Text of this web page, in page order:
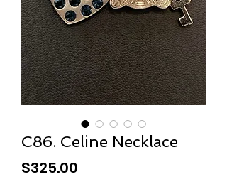
C86. Celine Necklace
$325.00